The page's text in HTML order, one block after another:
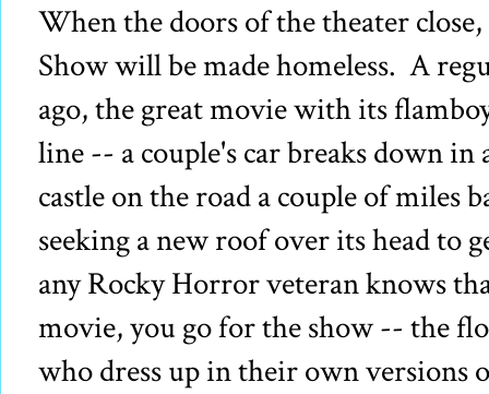
When the doors of the theater
Show will be made homeless. A
ago, the great movie with its
line -- a couple's car breaks down in
castle on the road a couple of miles
seeking a new roof over its head to
any Rocky Horror veteran knows
movie, you go for the show -- the
who dress up in their own versions